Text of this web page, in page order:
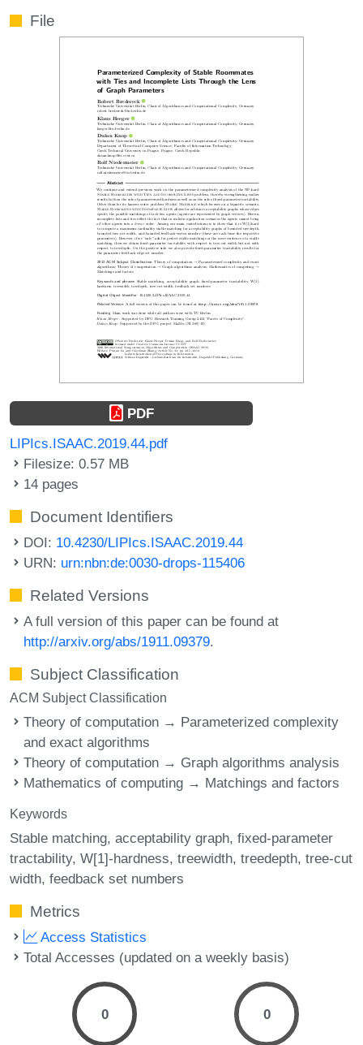
File
PDF
LIPIcs.ISAAC.2019.44.pdf
Filesize: 0.57 MB
14 pages
Document Identifiers
DOI: 10.4230/LIPIcs.ISAAC.2019.44
URN: urn:nbn:de:0030-drops-115406
Related Versions
A full version of this paper can be found at
http://arxiv.org/abs/1911.09379.
Subject Classification
ACM Subject Classification
Theory of computation → Parameterized complexity
and exact algorithms
Theory of computation → Graph algorithms analysis
Mathematics of computing → Matchings and factors
Keywords
Stable matching acceptability graph fixed-parameter
tractability W[1]-hardness treewidth treedepth tree-cut
width feedback set numbers
Metrics
Access Statistics
Total Accesses (updated on a weekly basis)
0 0